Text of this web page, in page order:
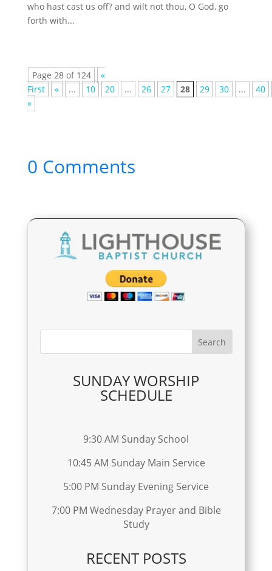
who hast cast us off? and wilt not thou, O God, go
forth with...
Page 28 of 124
«
First
« ... 10 20 ... 26 27 28 29 30 ...
40
»
0 Comments
SUNDAY WORSHIP
SCHEDULE
9:30 AM Sunday School
10:45 AM Sunday Main Service
5:00 PM Sunday Evening Service
7:00 PM Wednesday Prayer and Bible
Study
RECENT POSTS